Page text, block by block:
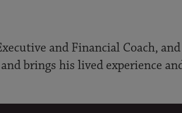
and Financial Coach,
brings his lived experience